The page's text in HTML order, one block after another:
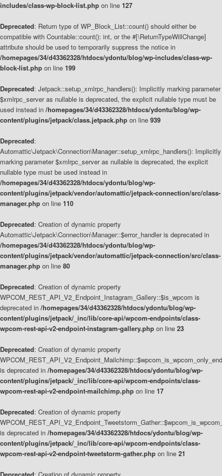
includes/class-wp-block-list.php on line 127
Deprecated: Return type of WP_Block_List::count() should either be
compatible with Countable::count(): int, or the #[\ReturnTypeWillChange]
attribute should be used to temporarily suppress the notice in
/homepages/34/d43362328/htdocs/ydontu/blog/wp-includes/class-wp-
block-list.php on line 199
Deprecated: Jetpack::setup_xmlrpc_handlers(): Implicitly marking parameter
$xmlrpc_server as nullable is deprecated, the explicit nullable type must be
used instead in /homepages/34/d43362328/htdocs/ydontu/blog/wp-
content/plugins/jetpack/class.jetpack.php on line 939
Deprecated:
Automattic\Jetpack\Connection\Manager::setup_xmlrpc_handlers(): Implicitly
marking parameter $xmlrpc_server as nullable is deprecated, the explicit
nullable type must be used instead in
/homepages/34/d43362328/htdocs/ydontu/blog/wp-
content/plugins/jetpack/vendor/automattic/jetpack-connection/src/class-
manager.php on line 110
Deprecated: Creation of dynamic property
Automattic\Jetpack\Connection\Manager::$error_handler is deprecated in
/homepages/34/d43362328/htdocs/ydontu/blog/wp-
content/plugins/jetpack/vendor/automattic/jetpack-connection/src/class-
manager.php on line 80
Deprecated: Creation of dynamic property
WPCOM_REST_API_V2_Endpoint_Instagram_Gallery::$is_wpcom is
deprecated in /homepages/34/d43362328/htdocs/ydontu/blog/wp-
content/plugins/jetpack/_inc/lib/core-api/wpcom-endpoints/class-
wpcom-rest-api-v2-endpoint-instagram-gallery.php on line 23
Deprecated: Creation of dynamic property
is deprecated in /homepages/34/d43362328/htdocs/ydontu/blog/wp-
content/plugins/jetpack/_inc/lib/core-api/wpcom-endpoints/class-
wpcom-rest-api-v2-endpoint-mailchimp.php on line 17
Deprecated: Creation of dynamic property
is deprecated in /homepages/34/d43362328/htdocs/ydontu/blog/wp-
content/plugins/jetpack/_inc/lib/core-api/wpcom-endpoints/class-
wpcom-rest-api-v2-endpoint-tweetstorm-gather.php on line 21